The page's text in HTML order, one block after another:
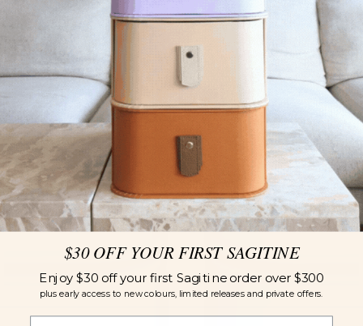
$30 OFF YOUR FIRST SAGITINE
Enjoy $30 off your first Sagitine order over $300
plus early access to new colours, limited releases and private offers.